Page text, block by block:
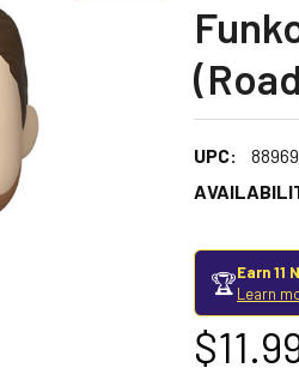
UPC:
🏆Earn 11
Learn